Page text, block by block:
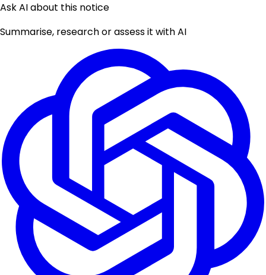
Ask AI about this notice
Summarise, research or assess it with AI